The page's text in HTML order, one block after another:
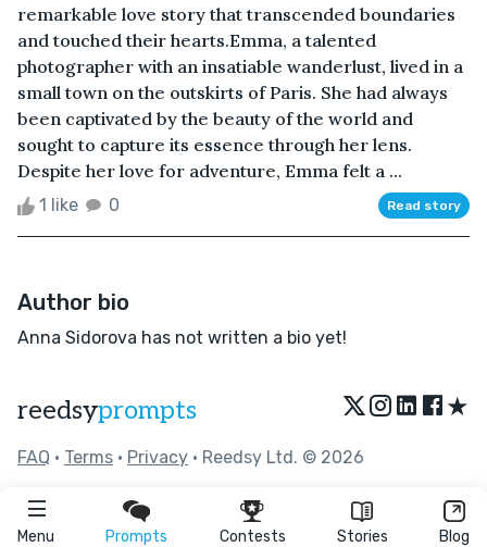
Menu Prompts Contests Stories Blog
remarkable love story that transcended boundaries
and touched their hearts.Emma, a talented
photographer with an insatiable wanderlust, lived in a
small town on the outskirts of Paris. She had always
been captivated by the beauty of the world and
sought to capture its essence through her lens.
Despite her love for adventure, Emma felt a ...
1 like 0 Read story
Author bio
Anna Sidorova has not written a bio yet!
reedsyprompts ★
FAQ • Terms • Privacy • Reedsy Ltd. © 2026